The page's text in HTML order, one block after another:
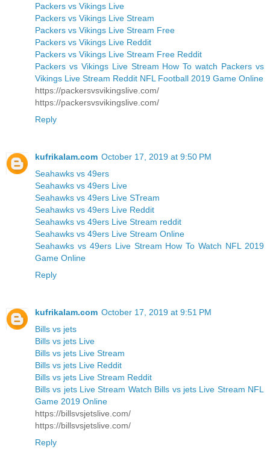
Packers vs Vikings Live
Packers vs Vikings Live Stream
Packers vs Vikings Live Stream Free
Packers vs Vikings Live Reddit
Packers vs Vikings Live Stream Free Reddit
Packers vs Vikings Live Stream How To watch Packers vs
Vikings Live Stream Reddit NFL Football 2019 Game Online
https://packersvsvikingslive.com/
https://packersvsvikingslive.com/
Reply
kufrikalam.com October 17, 2019 at 9:50 PM
Seahawks vs 49ers
Seahawks vs 49ers Live
Seahawks vs 49ers Live STream
Seahawks vs 49ers Live Reddit
Seahawks vs 49ers Live Stream reddit
Seahawks vs 49ers Live Stream Online
Seahawks vs 49ers Live Stream How To Watch NFL 2019
Game Online
Reply
kufrikalam.com October 17, 2019 at 9:51 PM
Bills vs jets
Bills vs jets Live
Bills vs jets Live Stream
Bills vs jets Live Reddit
Bills vs jets Live Stream Reddit
Bills vs jets Live Stream Watch Bills vs jets Live Stream NFL
Game 2019 Online
https://billsvsjetslive.com/
https://billsvsjetslive.com/
Reply